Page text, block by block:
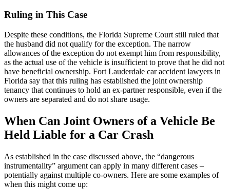
Ruling in This Case
Despite these conditions, the Florida Supreme Court still ruled that
the husband did not qualify for the exception. The narrow
allowances of the exception do not exempt him from responsibility,
as the actual use of the vehicle is insufficient to prove that he did not
have beneficial ownership. Fort Lauderdale car accident lawyers in
Florida say that this ruling has established the joint ownership
tenancy that continues to hold an ex-partner responsible, even if the
owners are separated and do not share usage.
When Can Joint Owners of a Vehicle Be
Held Liable for a Car Crash
As established in the case discussed above, the “dangerous
instrumentality” argument can apply in many different cases –
potentially against multiple co-owners. Here are some examples of
when this might come up: